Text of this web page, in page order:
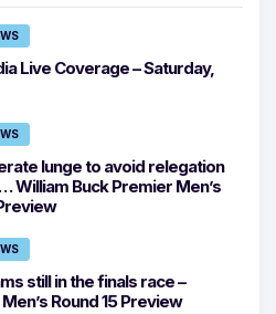
Live Coverage – Saturday,
lunge to avoid relegation
William Buck Premier Men’s
still in the finals race –
Round 15 Preview